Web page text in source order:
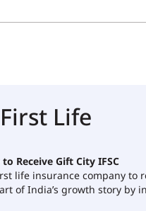
Life
Receive Gift City IFSC
life insurance company to
of India’s growth story by